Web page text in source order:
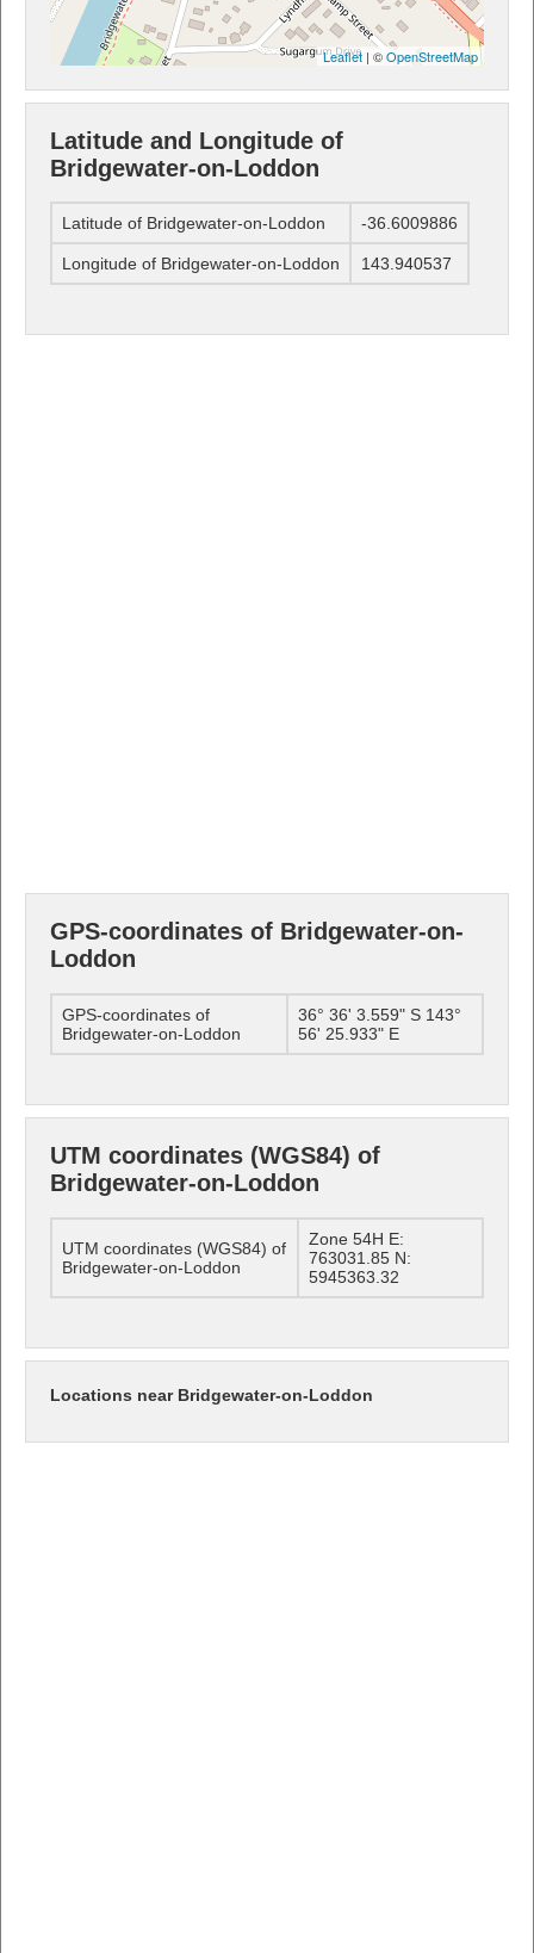
Leaflet | ©OpenStreetMap
Latitude and Longitude of
Bridgewater-on-Loddon
Latitude of Bridgewater-on-Loddon -36.6009886
Longitude of Bridgewater-on-Loddon 143.940537
GPS-coordinates of Bridgewater-on-
Loddon
GPS-coordinates of
Bridgewater-on-Loddon
36° 36' 3.559" S 143°
56' 25.933" E
UTM coordinates (WGS84) of
Bridgewater-on-Loddon
UTM coordinates (WGS84) of
Bridgewater-on-Loddon
Zone 54H E:
763031.85 N:
5945363.32
Locations near Bridgewater-on-Loddon